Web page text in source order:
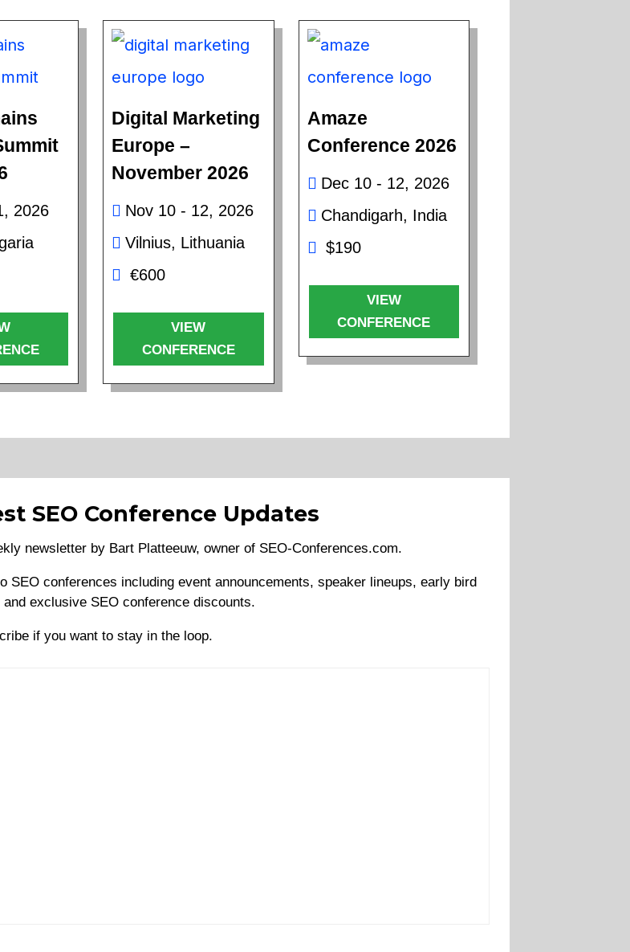
2026
Digital Marketing
Europe –
November 2026
Nov 10 - 12, 2026
Vilnius, Lithuania
€600
VIEW
CONFERENCE
Amaze
Conference 2026
Dec 10 - 12, 2026
Chandigarh, India
$190
VIEW
CONFERENCE
SEO Conference Updates
newsletter by Bart Platteeuw, owner of SEO-Conferences.com.
SEO conferences including event announcements, speaker lineups, early bird
exclusive SEO conference discounts.
if you want to stay in the loop.